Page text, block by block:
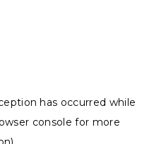
has occurred while
console for more